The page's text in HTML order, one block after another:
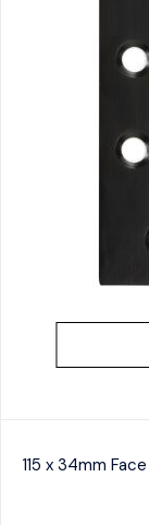
115 x 34mm